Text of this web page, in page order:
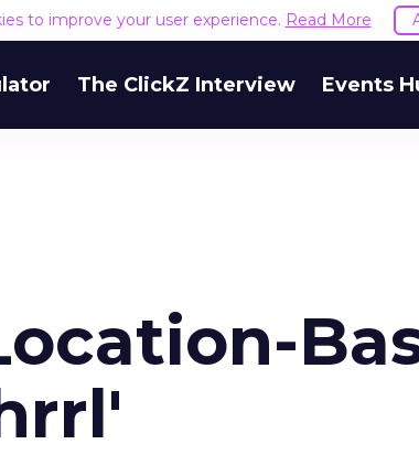
to improve your user experience. Read More
The ClickZ Interview Events